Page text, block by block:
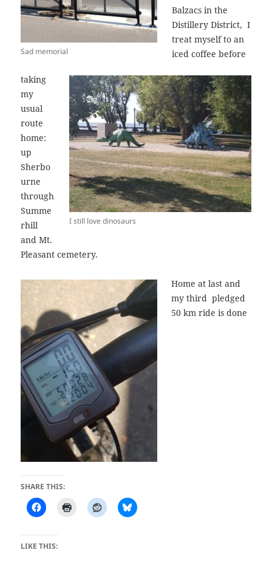
Sad memorial
I still love dinosaurs
Balzacs in the
Distillery District, I
treat myself to an
iced coffee before
taking
my
usual
route
home:
up
Sherbo
urne
through
Summe
rhill
and Mt.
Pleasant cemetery.
Home at last and
my third pledged
50 km ride is done
SHARE THIS:
LIKE THIS: